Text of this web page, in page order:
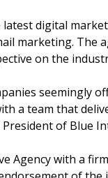
digital
marketing. The
on the
seemingly
a team that
of Blue
Agency with a